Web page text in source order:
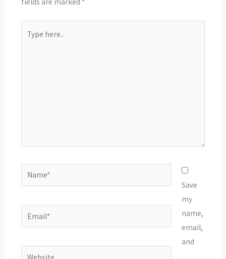
here..
Name*
Email*
Website
Save
my
name,
email,
and